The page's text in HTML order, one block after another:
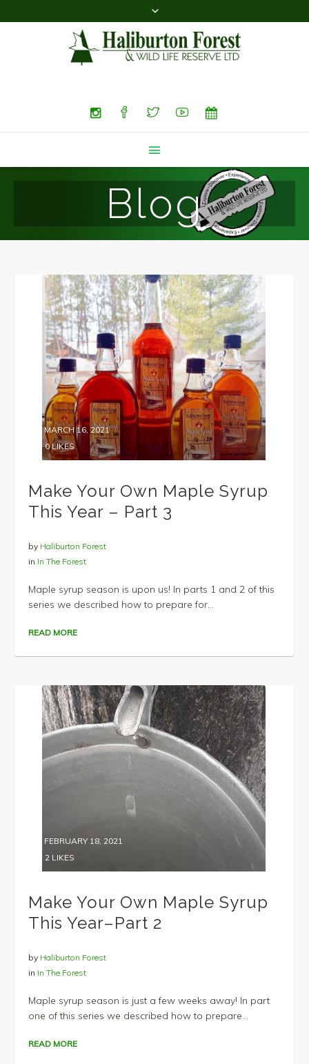
Blog
MARCH 16, 2021
0LIKES
Make Your Own Maple Syrup
This Year – Part 3
by Haliburton Forest
in In The Forest
Maple syrup season is upon us! In parts 1 and 2 of this
series we described how to prepare for...
READ MORE
FEBRUARY 18, 2021
2 LIKES
Make Your Own Maple Syrup
This Year–Part 2
by Haliburton Forest
in In The Forest
Maple syrup season is just a few weeks away! In part
one of this series we described how to prepare...
READ MORE